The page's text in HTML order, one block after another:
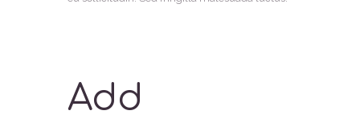
Add